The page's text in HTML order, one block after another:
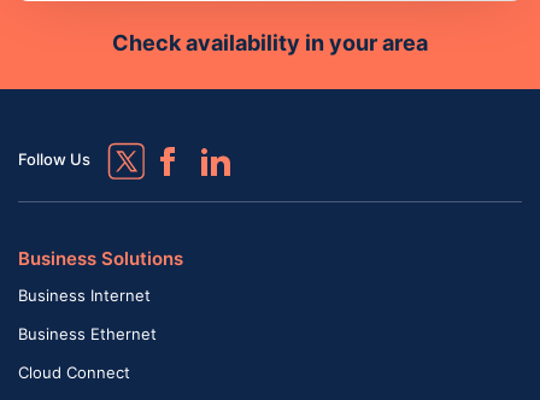
Check availability in your area
Follow Us
Business Solutions
Business Internet
Business Ethernet
Cloud Connect